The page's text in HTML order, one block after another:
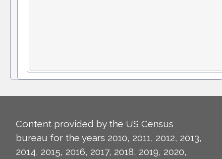
Content provided by the US Census
bureau for the years 2010, 2011, 2012, 2013,
2014, 2015, 2016, 2017, 2018, 2019, 2020,